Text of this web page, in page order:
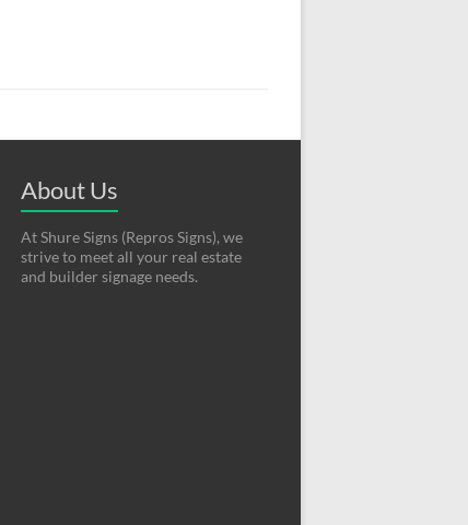
About Us
At Shure Signs (Repros Signs), we
strive to meet all your real estate
and builder signage needs.